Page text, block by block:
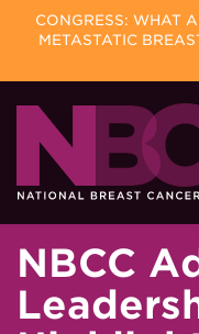
CONGRESS: WHAT
METASTATIC
Skip
content
NBCC